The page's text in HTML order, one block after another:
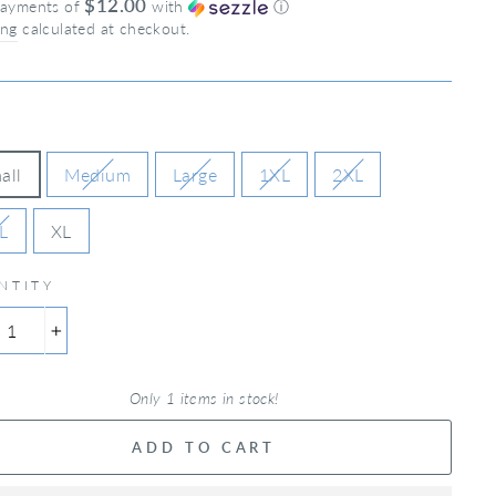
of $12.00 with ⓘ
calculated at checkout.
Medium Large 1XL 2XL
XL
Only 1 items in stock!
ADD TO CART